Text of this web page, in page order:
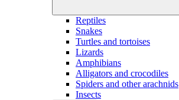
Reptiles
Snakes
Turtles and tortoises
Lizards
Amphibians
Alligators and crocodiles
Spiders and other arachnids
Insects